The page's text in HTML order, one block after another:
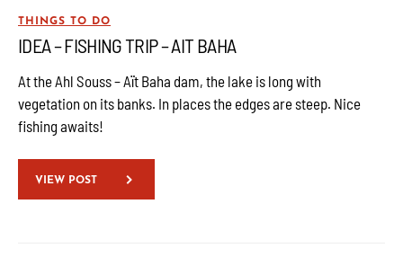
THINGS TO DO
IDEA – FISHING TRIP – AIT BAHA
At the Ahl Souss – Aït Baha dam, the lake is long with
vegetation on its banks. In places the edges are steep. Nice
fishing awaits!
VIEW POST